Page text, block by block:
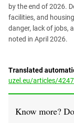
by the end of 2026.
facilities, and
danger, lack of jobs,
noted in April 2026.
Translated
uzel.eu/articles/
Know more?